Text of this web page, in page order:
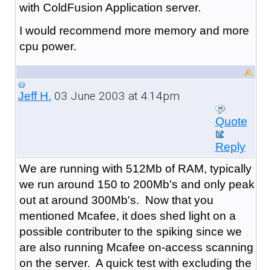
with ColdFusion Application server.
I would recommend more memory and more
cpu power.
Jeff H. 03 June 2003 at 4:14pm
Quote
Reply
We are running with 512Mb of RAM, typically
we run around 150 to 200Mb's and only peak
out at around 300Mb's. Now that you
mentioned Mcafee, it does shed light on a
possible contributer to the spiking since we
are also running Mcafee on-access scanning
on the server. A quick test with excluding the